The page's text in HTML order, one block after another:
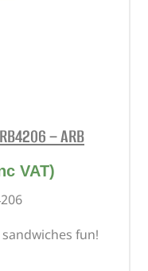
– ARB
VAT)
fun!